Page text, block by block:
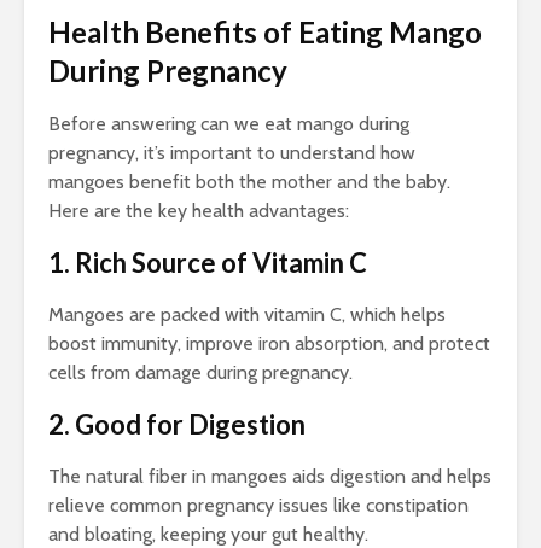
Health Benefits of Eating Mango
During Pregnancy
Before answering can we eat mango during
pregnancy, it’s important to understand how
mangoes benefit both the mother and the baby.
Here are the key health advantages:
1. Rich Source of Vitamin C
Mangoes are packed with vitamin C, which helps
boost immunity, improve iron absorption, and protect
cells from damage during pregnancy.
2. Good for Digestion
The natural fiber in mangoes aids digestion and helps
relieve common pregnancy issues like constipation
and bloating, keeping your gut healthy.